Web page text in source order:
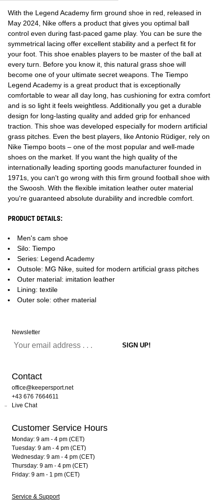
With the Legend Academy firm ground shoe in red, released in
May 2024, Nike offers a product that gives you optimal ball
control even during fast-paced game play. You can be sure the
symmetrical lacing offer excellent stability and a perfect fit for
your foot. This shoe enables players to be master of the ball at
every turn. Before you know it, this natural grass shoe will
become one of your ultimate secret weapons. The Tiempo
Legend Academy is a great product that is exceptionally
comfortable to wear all day long, has cushioning for extra comfort
and is so light it feels weightless. Additionally you get a durable
design for long-lasting quality and added grip for enhanced
traction. This shoe was developed especially for modern artificial
grass pitches. Even the best players, like Antonio Rüdiger, rely on
Nike Tiempo boots – one of the most popular and well-made
shoes on the market. If you want the high quality of the
internationally leading sporting goods manufacturer founded in
1971s, you can't go wrong with this firm ground football shoe with
the Swoosh. With the flexible imitation leather outer material
you're guaranteed absolute durability and incredble comfort.
PRODUCT DETAILS:
Men's cam shoe
Silo: Tiempo
Series: Legend Academy
Outsole: MG Nike, suited for modern artificial grass pitches
Outer material: imitation leather
Lining: textile
Outer sole: other material
Newsletter
Contact
office@keepersport.net
+43 676 7664611
Live Chat
Customer Service Hours
Monday: 9 am - 4 pm (CET)
Tuesday: 9 am - 4 pm (CET)
Wednesday: 9 am - 4 pm (CET)
Thursday: 9 am - 4 pm (CET)
Friday: 9 am - 1 pm (CET)
Service & Support